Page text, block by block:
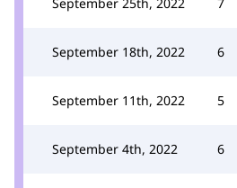
September 18th, 2022 6
September 11th, 2022 5
September 4th, 2022 6